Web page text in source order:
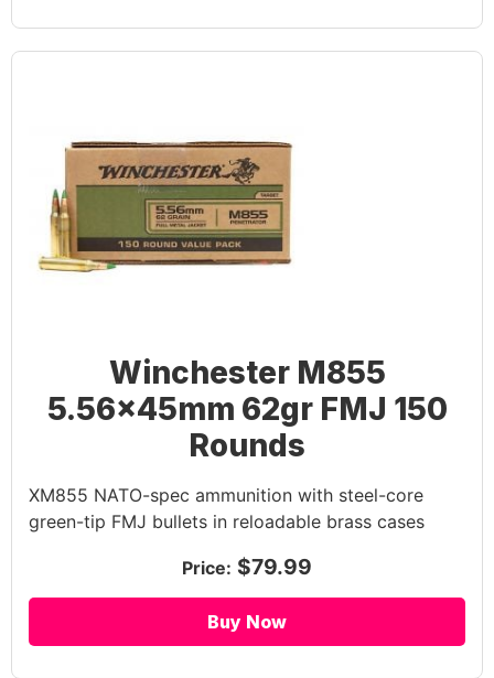
Winchester M855
5.56x45mm 62gr FMJ 150
Rounds
XM855 NATO-spec ammunition with steel-core
green-tip FMJ bullets in reloadable brass cases
Price: $79.99
Buy Now